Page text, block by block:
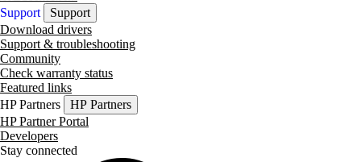
Support
Support
Download drivers
Support & troubleshooting
Community
Check warranty status
Featured links
HP Partners
HP Partners
HP Partner Portal
Developers
Stay connected